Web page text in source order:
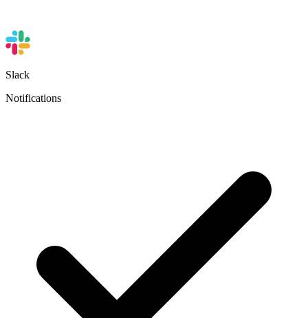
Slack
Notifications